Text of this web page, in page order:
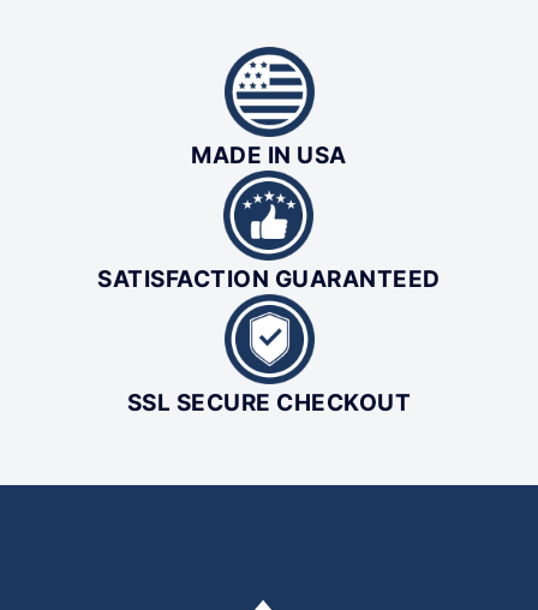
MADE IN USA
SATISFACTION GUARANTEED
SSL SECURE CHECKOUT